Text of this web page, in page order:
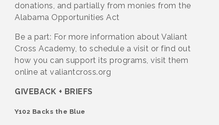
donations, and partially from monies from the
Alabama Opportunities Act
Be a part: For more information about Valiant
Cross Academy, to schedule a visit or find out
how you can support its programs, visit them
online at valiantcross.org
GIVEBACK + BRIEFS
Y102 Backs the Blue